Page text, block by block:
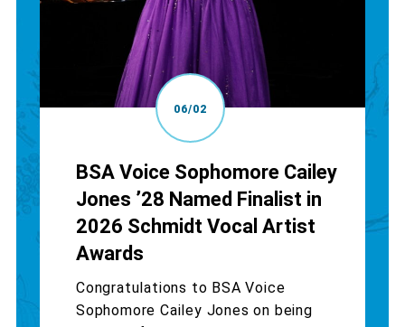
06/02
BSA Voice Sophomore Cailey
Jones ’28 Named Finalist in
2026 Schmidt Vocal Artist
Awards
Congratulations to BSA Voice
Sophomore Cailey Jones on being